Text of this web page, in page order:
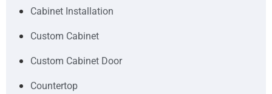
Cabinet Installation
Custom Cabinet
Custom Cabinet Door
Countertop